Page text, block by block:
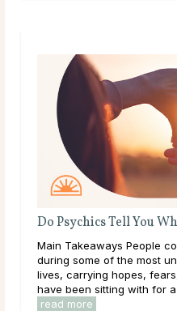
Do Psychics Tell You
Main Takeaways People
during some of the most
lives, carrying hopes,
have been sitting with for
read more